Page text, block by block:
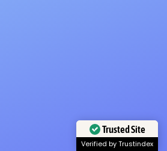
Trusted Site